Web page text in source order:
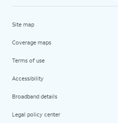
Site map
Coverage maps
Terms of use
Accessibility
Broadband details
Legal policy center